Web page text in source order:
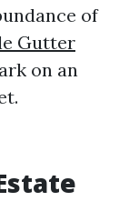
of
Gutter
on an